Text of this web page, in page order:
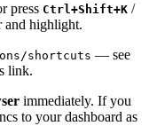
press Ctrl+Shift+K /
and highlight.
shortcuts — see
link.
immediately. If you
to your dashboard as